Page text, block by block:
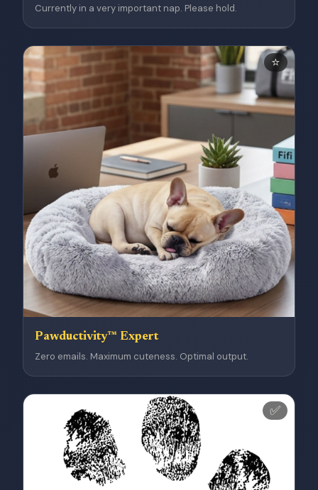
Currently in a very important nap. Please hold.
⭐
Pawductivity™ Expert
Zero emails. Maximum cuteness. Optimal output.
✅